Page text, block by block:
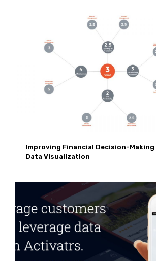
Improving Financial Decision-
Data Visualization